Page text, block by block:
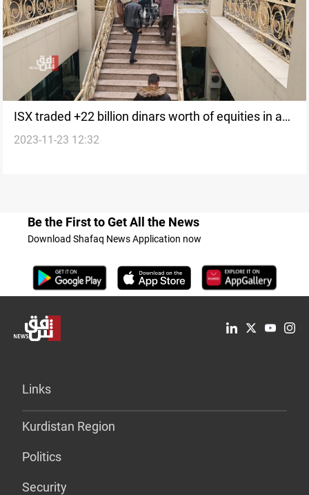
ISX traded +22 billion dinars worth of equities in a
week
2023-11-23 12:32
Be the First to Get All the News
Download Shafaq News Application now
Links
Kurdistan Region
Politics
Security